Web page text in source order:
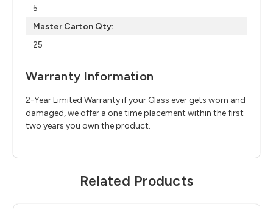
5
Master Carton Qty:
25
Warranty Information
2-Year Limited Warranty if your Glass ever gets worn and
damaged, we offer a one time placement within the first
two years you own the product.
Related Products